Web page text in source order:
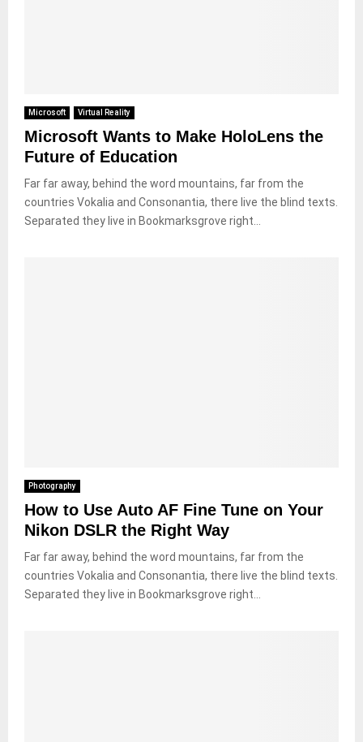
Microsoft Virtual Reality
Microsoft Wants to Make HoloLens the
Future of Education
Far far away, behind the word mountains, far from the
countries Vokalia and Consonantia, there live the blind texts.
Separated they live in Bookmarksgrove right...
Photography
How to Use Auto AF Fine Tune on Your
Nikon DSLR the Right Way
Far far away, behind the word mountains, far from the
countries Vokalia and Consonantia, there live the blind texts.
Separated they live in Bookmarksgrove right...